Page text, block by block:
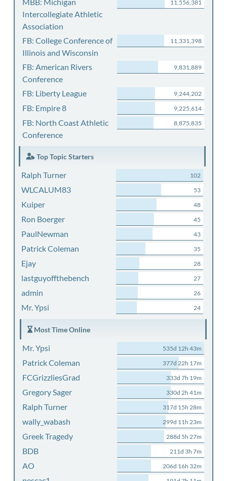
Intercollegiate Athletic
Association
11,556,381
FB: College Conference of
Illinois and Wisconsin
11,331,398
FB: American Rivers
Conference
9,831,889
FB: Liberty League 9,244,202
FB: Empire 8 9,225,614
FB: North Coast Athletic
Conference
8,875,835
Top Topic Starters
Ralph Turner 102
WLCALUM83 53
Kuiper 48
Ron Boerger 45
PaulNewman 43
Patrick Coleman 35
Ejay 28
lastguyoffthebench 27
admin 26
Mr. Ypsi 24
Most Time Online
Mr. Ypsi 535d 12h 43m
Patrick Coleman 377d 22h 17m
FCGrizzliesGrad 333d 7h 19m
Gregory Sager 330d 2h 41m
Ralph Turner 317d 15h 28m
wally_wabash 299d 11h 23m
Greek Tragedy 288d 5h 27m
BDB 211d 3h 7m
AO 206d 16h 32m